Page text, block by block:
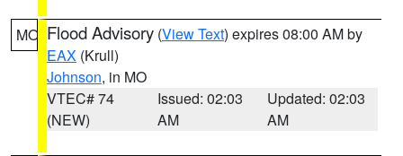
MO Flood Advisory (View Text) expires 08:00 AM by
EAX (Krull)
Johnson, in MO
VTEC# 74
(NEW)
Issued: 02:03
AM
Updated: 02:03
AM